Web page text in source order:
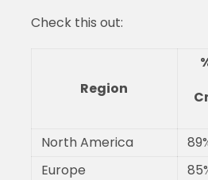
Check this out:
Region
North America
Europe